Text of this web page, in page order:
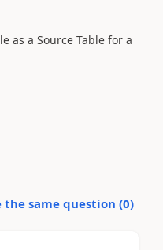
as a Source Table for a
the same question (0)